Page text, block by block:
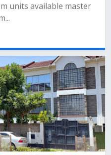
units available master